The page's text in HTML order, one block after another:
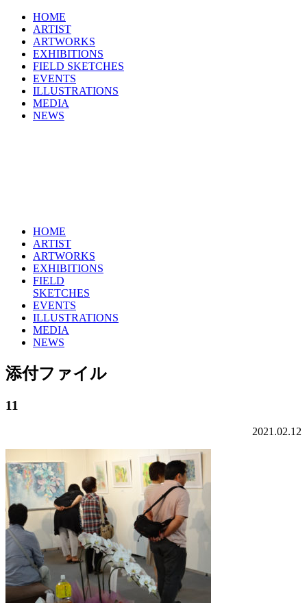
HOME
ARTIST
ARTWORKS
EXHIBITIONS
FIELD SKETCHES
EVENTS
ILLUSTRATIONS
MEDIA
NEWS
HOME
ARTIST
ARTWORKS
EXHIBITIONS
FIELD
SKETCHES
EVENTS
ILLUSTRATIONS
MEDIA
NEWS
添付ファイル
11
2021.02.12